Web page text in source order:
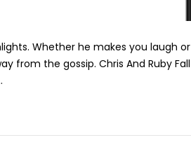
Whether he makes you laugh or
from the gossip. Chris And Ruby Fall